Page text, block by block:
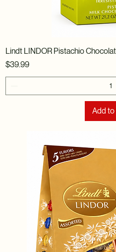
Lindt LINDOR Pistachio
Price
$39.99
Add to